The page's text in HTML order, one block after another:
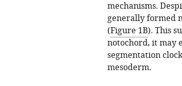
mechanisms.
generally formed
(Figure 1B). This
notochord, it may
segmentation
mesoderm.